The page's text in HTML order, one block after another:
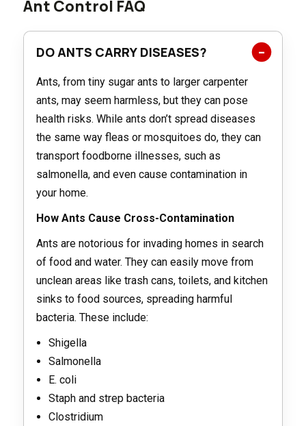
Ant Control FAQ
DO ANTS CARRY DISEASES?
Ants, from tiny sugar ants to larger carpenter
ants, may seem harmless, but they can pose
health risks. While ants don’t spread diseases
the same way fleas or mosquitoes do, they can
transport foodborne illnesses, such as
salmonella, and even cause contamination in
your home.
How Ants Cause Cross-Contamination
Ants are notorious for invading homes in search
of food and water. They can easily move from
unclean areas like trash cans, toilets, and kitchen
sinks to food sources, spreading harmful
bacteria. These include:
Shigella
Salmonella
E. coli
Staph and strep bacteria
Clostridium